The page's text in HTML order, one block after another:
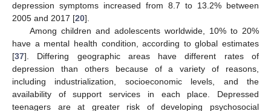
depression symptoms increased from 8.7 to 13.2% between
2005 and 2017 [20].
Among children and adolescents worldwide, 10% to 20%
have a mental health condition, according to global estimates
[37]. Differing geographic areas have different rates of
depression than others because of a variety of reasons,
including industrialization, socioeconomic levels, and the
availability of support services in each place. Depressed
teenagers are at greater risk of developing psychosocial